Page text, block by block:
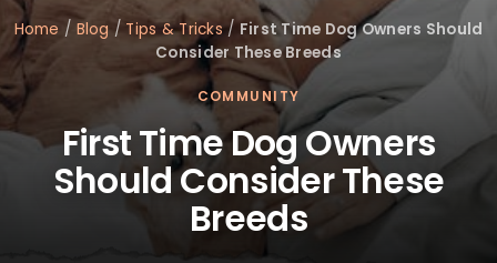
Home / Blog/ Tips & Tricks/ First Time Dog Owners Should
Consider These Breeds
COMMUNITY
First Time Dog Owners
Should Consider These
Breeds